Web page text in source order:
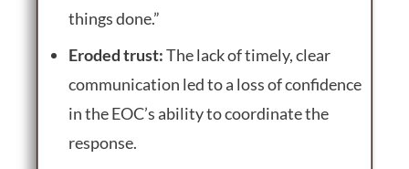
things done.”
Eroded trust:The lack of timely, clear
communication led to a loss of confidence
in the EOC’s ability to coordinate the
response.